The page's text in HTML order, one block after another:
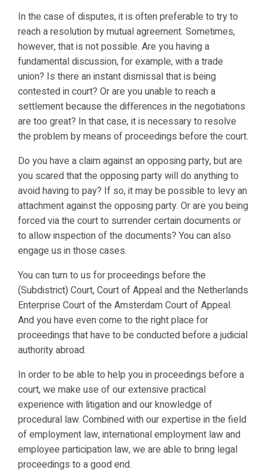
In the case of disputes, it is often preferable to try to
reach a resolution by mutual agreement. Sometimes,
however, that is not possible. Are you having a
fundamental discussion, for example, with a trade
union? Is there an instant dismissal that is being
contested in court? Or are you unable to reach a
settlement because the differences in the negotiations
are too great? In that case, it is necessary to resolve
the problem by means of proceedings before the court.
Do you have a claim against an opposing party, but are
you scared that the opposing party will do anything to
avoid having to pay? If so, it may be possible to levy an
attachment against the opposing party. Or are you being
forced via the court to surrender certain documents or
to allow inspection of the documents? You can also
engage us in those cases.
You can turn to us for proceedings before the
(Subdistrict) Court, Court of Appeal and the Netherlands
Enterprise Court of the Amsterdam Court of Appeal.
And you have even come to the right place for
proceedings that have to be conducted before a judicial
authority abroad.
In order to be able to help you in proceedings before a
court, we make use of our extensive practical
experience with litigation and our knowledge of
procedural law. Combined with our expertise in the field
of employment law, international employment law and
employee participation law, we are able to bring legal
proceedings to a good end.